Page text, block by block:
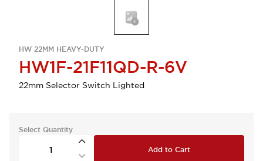
HW 22MM HEAVY-DUTY
HW1F-21F11QD-R-6V
22mm Selector Switch Lighted
Select Quantity
Add to Cart